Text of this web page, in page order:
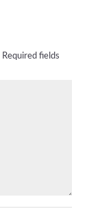
Required fields